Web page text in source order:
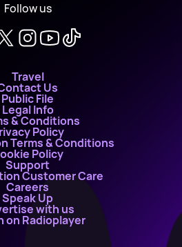
Follow us
Travel
Us
Public File
Legal Info
& Conditions
Policy
Terms & Conditions
Policy
Support
Customer Care
Careers
Speak Up
with us
on Radioplayer